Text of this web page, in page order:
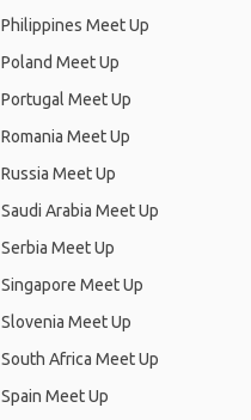
Philippines Meet Up
Poland Meet Up
Portugal Meet Up
Romania Meet Up
Russia Meet Up
Saudi Arabia Meet Up
Serbia Meet Up
Singapore Meet Up
Slovenia Meet Up
South Africa Meet Up
Spain Meet Up